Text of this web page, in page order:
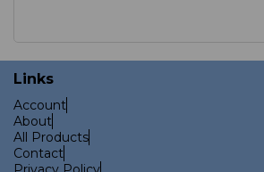
Links
Account
About
All Products
Contact